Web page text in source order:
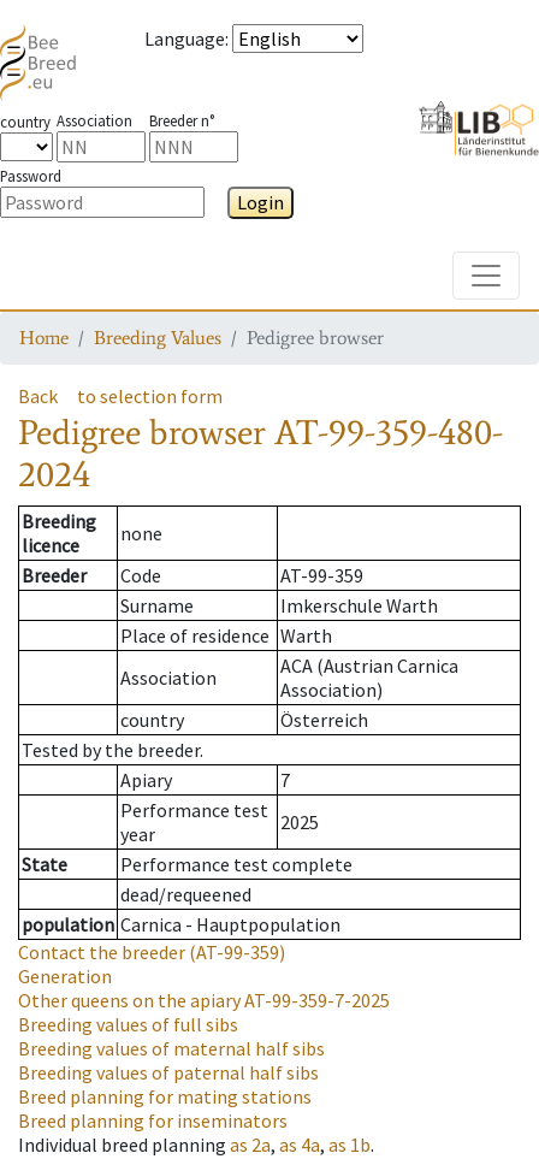
Language:
country Association Breeder n°
Password
Login
Home Breeding Values Pedigree browser
Back to selection form
Pedigree browserAT-99-359-480-
2024
Breeding
licence
none
Breeder
Code
AT-99-359
Surname
Imkerschule Warth
Place of residence Warth
Association
ACA (Austrian Carnica
Association)
country
Österreich
Tested by the breeder.
Apiary
7
Performance test
year
2025
State
Performance test complete
dead/requeened
population Carnica - Hauptpopulation
Contact the breeder (AT-99-359)
Generation
Other queens on the apiaryAT-99-359-7-2025
Breeding values of full sibs
Breeding values of maternal half sibs
Breeding values of paternal half sibs
Breed planning for mating stations
Breed planning for inseminators
Individual breed planning as 2a, as 4a, as 1b.